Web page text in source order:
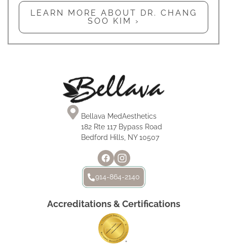
LEARN MORE ABOUT DR. CHANG
SOO KIM ›
Bellava MedAesthetics
182 Rte 117 Bypass Road
Bedford Hills, NY 10507
914-864-2140
Accreditations & Certifications